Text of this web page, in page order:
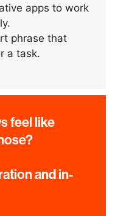
apps to work
phrase that
a task.
feel like
and in-